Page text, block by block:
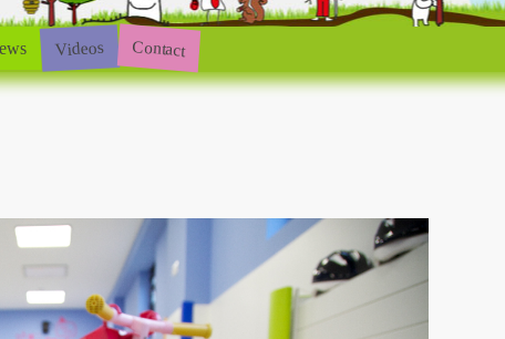
Videos Contact